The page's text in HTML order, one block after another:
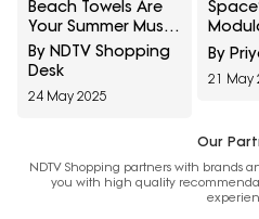
Beach Towels Are
Your Summer Must-
Have: Soft, Stylish,
and Totally Worth It
By NDTV Shopping
Desk
24 May 2025
For
By
21 May
Our
NDTV Shopping partners with brands
you with high quality